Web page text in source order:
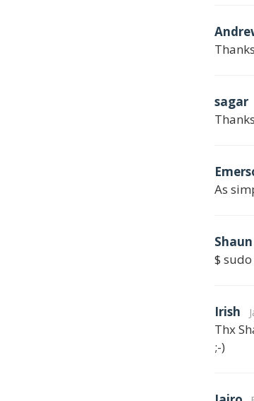
sagar
As
Shaun
$
Irish
Thx
;-)